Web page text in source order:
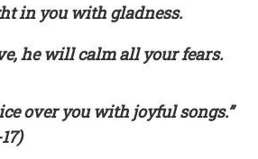
in you with gladness.
he will calm all your fears.
over you with joyful songs.”